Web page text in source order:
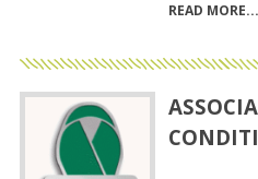
READ MORE